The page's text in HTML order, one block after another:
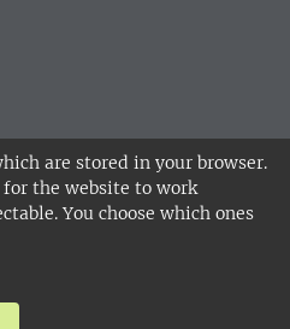
are stored in your browser.
for the website to work
You choose which ones
of Agricultural
locations in Alnarp,
•
the staff web